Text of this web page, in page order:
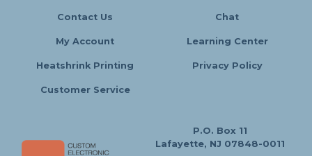
Contact Us Chat
My Account Learning Center
Heatshrink Printing Privacy Policy
Customer Service
P.O. Box 11
Lafayette, NJ 07848-0011